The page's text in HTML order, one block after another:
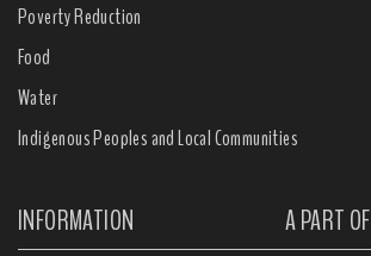
Poverty Reduction
Food
Water
Indigenous Peoples and Local Communities
INFORMATION A PART OF